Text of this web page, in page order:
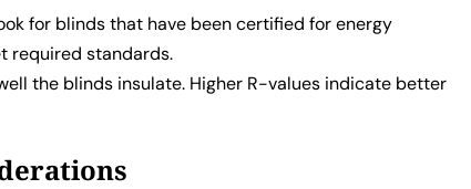
for blinds that have been certified for energy
required standards.
the blinds insulate. Higher R-values indicate better